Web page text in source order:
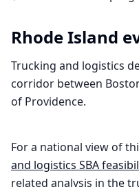
Rhode Island
Trucking and logistics
corridor between
of Providence.
For a national view of
and logistics SBA
related analysis in the